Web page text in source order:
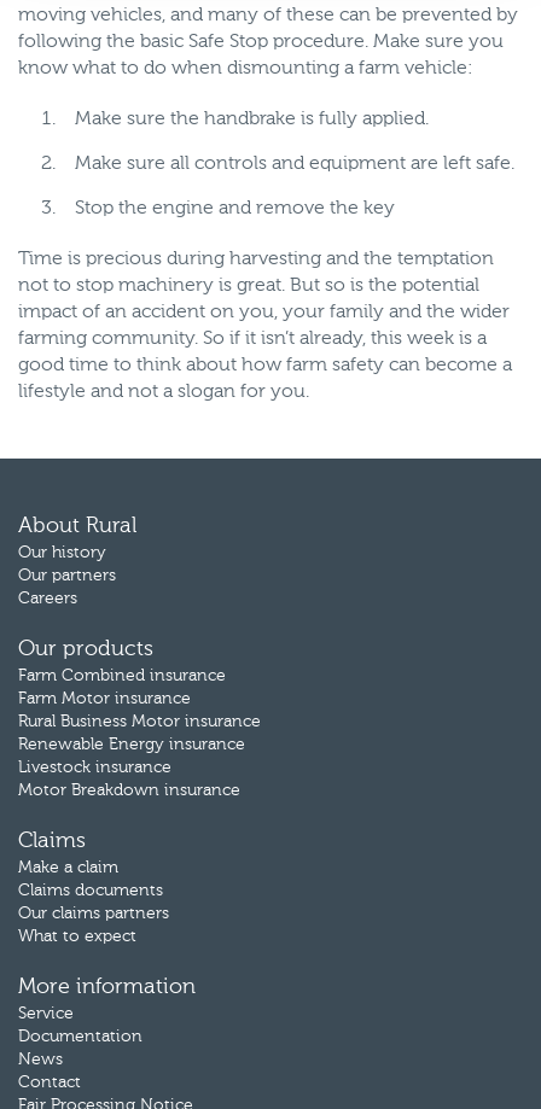
moving vehicles, and many of these can be prevented by
following the basic Safe Stop procedure. Make sure you
know what to do when dismounting a farm vehicle:
Make sure the handbrake is fully applied.
Make sure all controls and equipment are left safe.
Stop the engine and remove the key
Time is precious during harvesting and the temptation
not to stop machinery is great. But so is the potential
impact of an accident on you, your family and the wider
farming community. So if it isn’t already, this week is a
good time to think about how farm safety can become a
lifestyle and not a slogan for you.
About Rural
Our history
Our partners
Careers
Our products
Farm Combined insurance
Farm Motor insurance
Rural Business Motor insurance
Renewable Energy insurance
Livestock insurance
Motor Breakdown insurance
Claims
Make a claim
Claims documents
Our claims partners
What to expect
More information
Service
Documentation
News
Contact
Fair Processing Notice